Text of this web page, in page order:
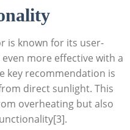
is known for its user-
more effective with a
key recommendation is
direct sunlight. This
overheating but also
[3].